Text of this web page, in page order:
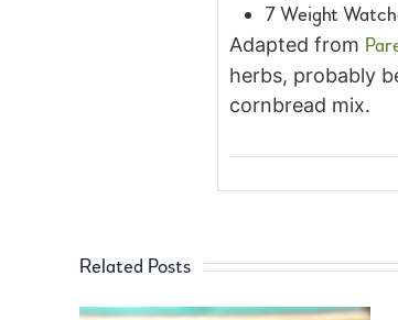
7 Weight
Adapted from
herbs, probably
cornbread mix.
Related Posts